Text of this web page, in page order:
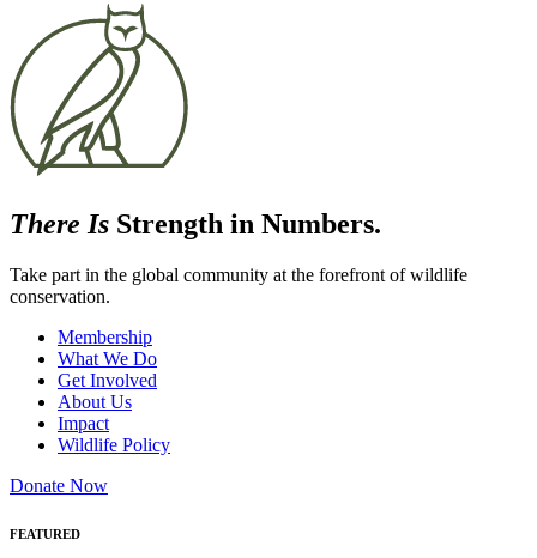
There Is Strength in Numbers.
Take part in the global community at the forefront of wildlife
conservation.
Membership
What We Do
Get Involved
About Us
Impact
Wildlife Policy
Donate Now
FEATURED